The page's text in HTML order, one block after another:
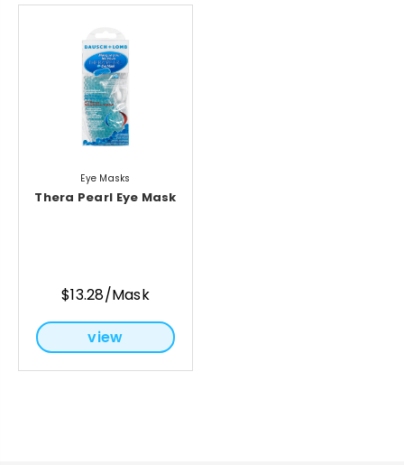
Eye Masks
Thera Pearl Eye Mask
$13.28/Mask
view